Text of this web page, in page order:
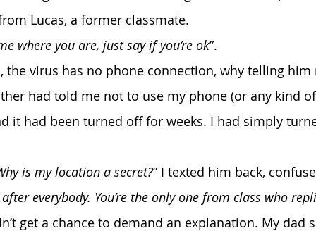
Lucas, a former classmate.
where you are, just say if you’re ok”.
had told me not to use my phone (or any kind
it had been turned off for weeks. I had simply
is my location a secret?” I texted him back,
after everybody. You’re the only one from class who
get a chance to demand an explanation. My dad